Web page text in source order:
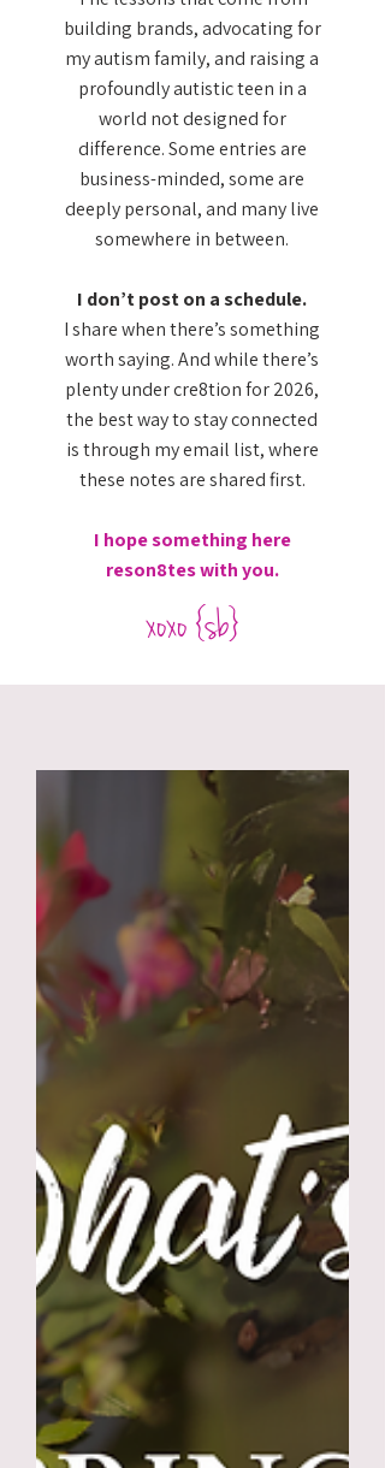
building brands, advocating for
my autism family, and raising a
profoundly autistic teen in a
world not designed for
difference. Some entries are
business-minded, some are
deeply personal, and many live
somewhere in between.
I don’t post on a schedule.
I share when there’s something
worth saying. And while there’s
plenty under cre8tion for 2026,
the best way to stay connected
is through my email list, where
these notes are shared first.
I hope something here
reson8tes with you.
xoxo {sb}